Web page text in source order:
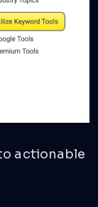
actionable